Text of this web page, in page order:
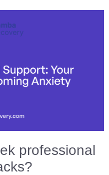
professional